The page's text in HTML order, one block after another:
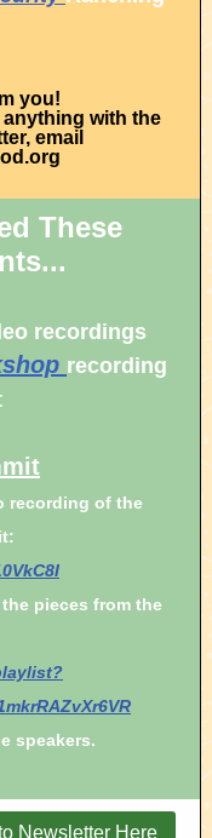
you!
anything with the
email
These
recordings
recording
recording of the
pieces from the
speakers.
Newsletter Here